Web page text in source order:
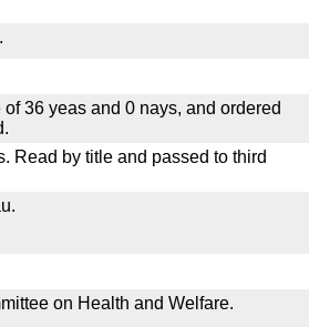
36 yeas and 0 nays, and ordered
Read by title and passed to third
on Health and Welfare.